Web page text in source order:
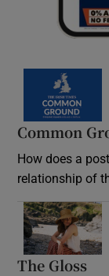
Common
How does a
relationship of
The Gloss